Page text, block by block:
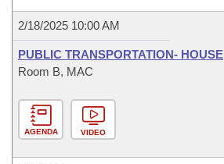
2/18/2025 10:00 AM
PUBLIC TRANSPORTATION- HOUSE
Room B, MAC
AGENDA VIDEO